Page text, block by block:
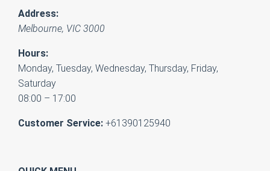
Address:
Melbourne, VIC 3000
Hours:
Monday, Tuesday, Wednesday, Thursday, Friday,
Saturday
08:00 – 17:00
Customer Service: +61390125940